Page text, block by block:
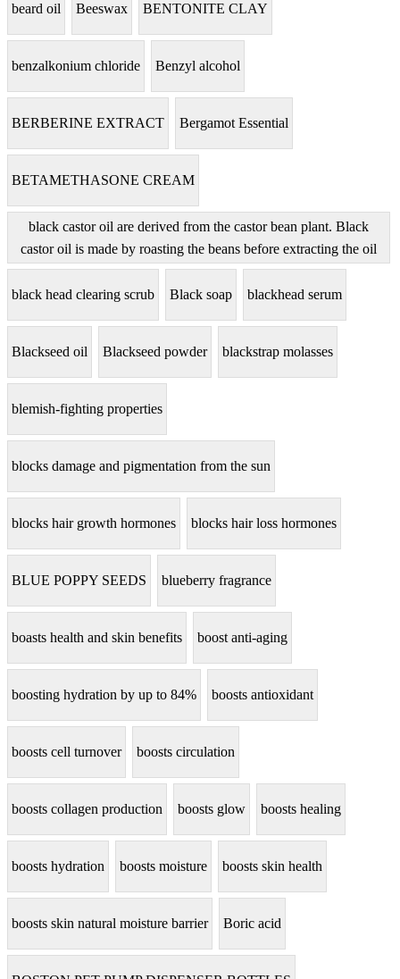
beard oil Beeswax BENTONITE CLAY
benzalkonium chloride Benzyl alcohol
BERBERINE EXTRACT Bergamot Essential
BETAMETHASONE CREAM
black castor oil are derived from the castor bean plant. Black
castor oil is made by roasting the beans before extracting the oil
black head clearing scrub Black soap blackhead serum
Blackseed oil Blackseed powder blackstrap molasses
blemish-fighting properties
blocks damage and pigmentation from the sun
blocks hair growth hormones blocks hair loss hormones
BLUE POPPY SEEDS blueberry fragrance
boasts health and skin benefits boost anti-aging
boosting hydration by up to 84% boosts antioxidant
boosts cell turnover boosts circulation
boosts collagen production boosts glow boosts healing
boosts hydration boosts moisture boosts skin health
boosts skin natural moisture barrier Boric acid